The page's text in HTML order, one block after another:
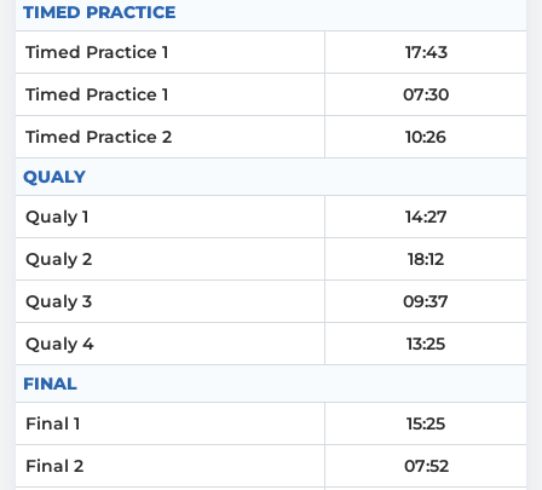
TIMED PRACTICE
Timed Practice 1
17:43
Timed Practice 1
07:30
Timed Practice 2
10:26
QUALY
Qualy 1
14:27
Qualy 2
18:12
Qualy 3
09:37
Qualy 4
13:25
FINAL
Final 1
15:25
Final 2
07:52